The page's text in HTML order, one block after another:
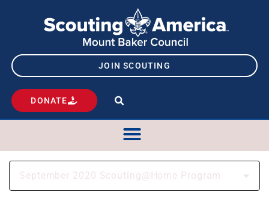
JOIN SCOUTING
DONATE
September 2020 Scouting@Home Program